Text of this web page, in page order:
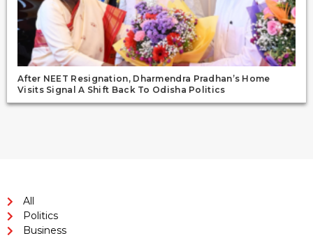
After NEET Resignation, Dharmendra Pradhan’s Home
Visits Signal A Shift Back To Odisha Politics
All
Politics
Business